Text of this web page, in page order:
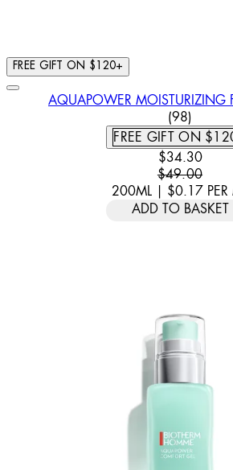
FREE GIFT ON $120+
AQUAPOWER MOISTURIZING
4.57
(98)
FREE GIFT ON
CURRENT
$34.30
$49.00
200ML | $0.17 PER
ADD TO BASKET